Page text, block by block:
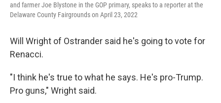
and farmer Joe Blystone in the GOP primary, speaks to a reporter at the
Delaware County Fairgrounds on April 23, 2022
Will Wright of Ostrander said he's going to vote for
Renacci.
"I think he's true to what he says. He's pro-Trump.
Pro guns," Wright said.